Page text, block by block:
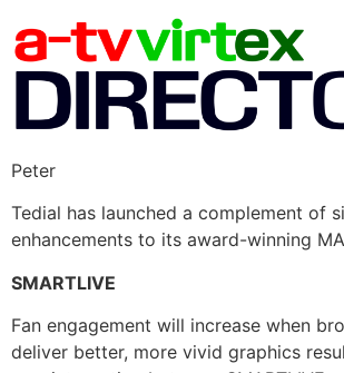
Peter
Tedial has launched a complement of
enhancements to its award-winning
SMARTLIVE
Fan engagement will increase when
deliver better, more vivid graphics